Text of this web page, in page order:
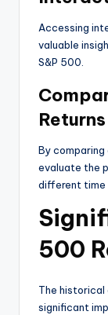
Accessing
valuable
S&P 500.
Returns
By comparing
evaluate the
different time
500
The historical
significant